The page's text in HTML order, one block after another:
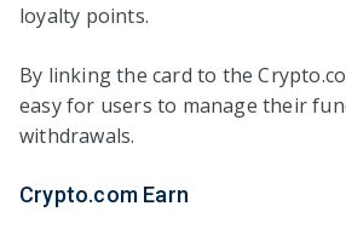
loyalty points.
By linking the card to the
easy for users to manage their
withdrawals.
Crypto.com Earn